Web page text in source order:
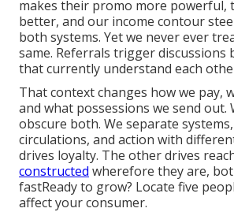
makes their promo more powerful,
better, and our income contour
both systems. Yet we never ever
same. Referrals trigger discussions
that currently understand each
That context changes how we pay,
and what possessions we send out.
obscure both. We separate
circulations, and action with
drives loyalty. The other drives
constructed wherefore they are,
fastReady to grow? Locate five
affect your consumer.